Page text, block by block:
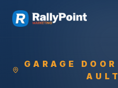
GARAGE DOOR
AULT